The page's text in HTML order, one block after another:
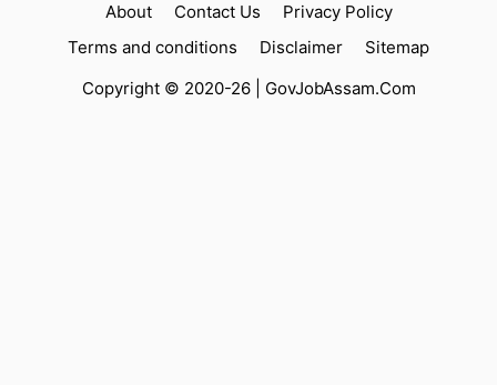
About Contact Us
Privacy Policy
Terms and conditions
Disclaimer
Sitemap
Copyright © 2020-26 | GovJobAssam.Com